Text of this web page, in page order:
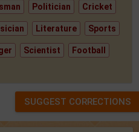
Politician Cricket
Literature Sports
Scientist Football
SUGGEST CORRECTIONS